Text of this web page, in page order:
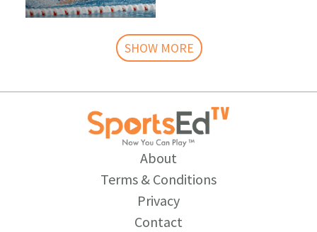
SHOW MORE
About
Terms & Conditions
Privacy
Contact